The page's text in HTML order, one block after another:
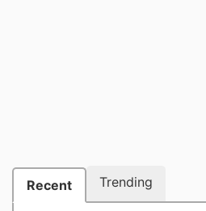
Recent Trending